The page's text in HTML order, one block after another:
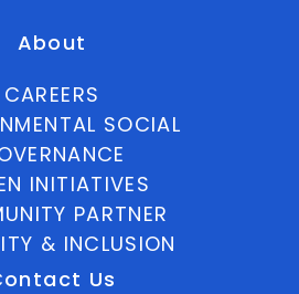
About
CAREERS
SOCIAL
INITIATIVES
PARTNER
& INCLUSION
Us